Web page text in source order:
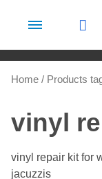
Home / Products
vinyl
vinyl repair kit for
jacuzzis